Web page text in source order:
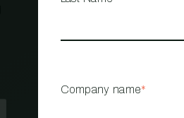
MANAGEMENT
Company name*